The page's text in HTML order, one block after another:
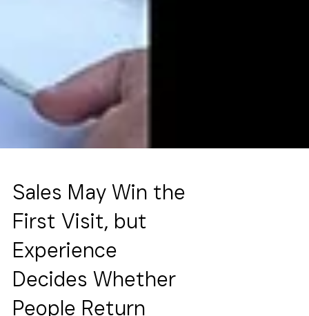
Sales May Win the
First Visit, but
Experience
Decides Whether